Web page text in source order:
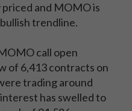
and MOMO is
trendline.
call open
of 6,413 contracts on
trading around
has swelled to